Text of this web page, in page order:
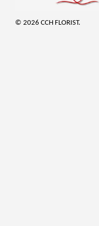
© 2026 CCH FLORIST.